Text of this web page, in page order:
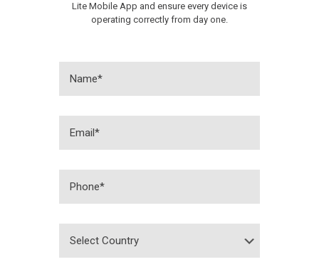
Lite Mobile App and ensure every device is
operating correctly from day one.